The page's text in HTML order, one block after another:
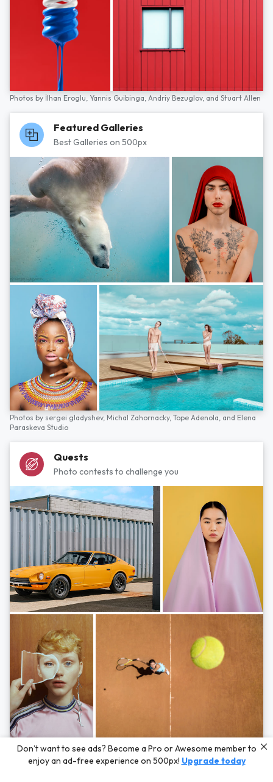
Photos by İlhan Eroglu, Yannis Guibinga, Andriy Bezuglov, and Stuart Allen
Featured Galleries
Best Galleries on 500px
Photos by sergei gladyshev, Michal Zahornacky, Tope Adenola, and Elena
Paraskeva Studio
Quests
Photo contests to challenge you
Photos byHayden Scott,Michal Zahornacky,Marta Bevacqua,and Andriy
Bezuglov
Don’t want to see ads? Become a Pro or Awesome member to
enjoy an ad-free experience on 500px! Upgrade today